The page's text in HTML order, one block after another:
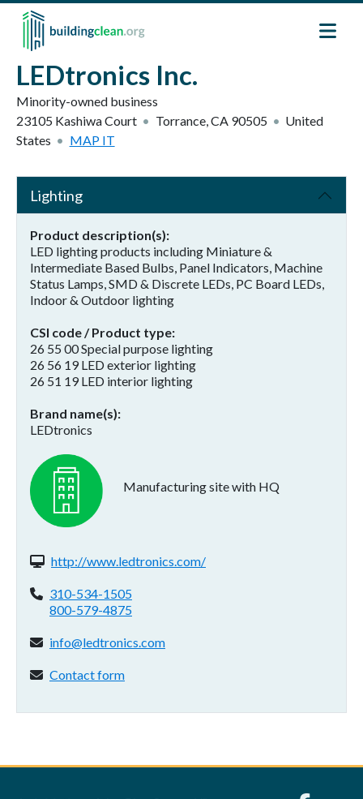
Skip to main content
LEDtronics Inc.
Minority-owned business
23105 Kashiwa Court
Torrance,CA 90505
United
States
MAP IT
Lighting
Product description(s)
LED lighting products including Miniature &
Intermediate Based Bulbs, Panel Indicators, Machine
Status Lamps, SMD & Discrete LEDs, PC Board LEDs,
Indoor & Outdoor lighting
CSI code / Product type
26 55 00 Special purpose lighting
26 56 19 LED exterior lighting
26 51 19 LED interior lighting
Brand name(s)
LEDtronics
Manufacturing site with HQ
Website(s):
http://www.ledtronics.com/
Phone:
310-534-1505
800-579-4875
Email address:
info@ledtronics.com
Contact form:
Contact form